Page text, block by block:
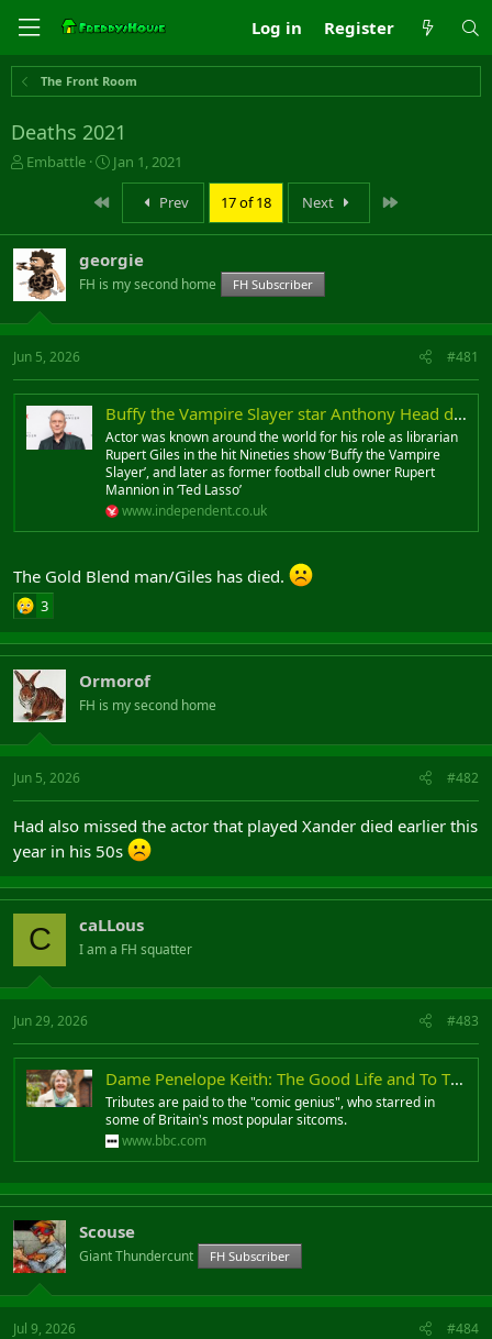
Log in Register
The Front Room
Deaths 2021
T
a
d
s
t
a
r
t
e
r
Embattle
S
t
d
a
e
Jan 1, 2021
Prev 17 of 18 Next
georgie
FH is my second home FH Subscriber
Jun 5, 2026 #481
Buffy the Vampire Slayer star Anthony Head dies aged 72
Actor was known around the world for his role as librarian
Rupert Giles in the hit Nineties show ‘Buffy the Vampire
Slayer’, and later as former football club owner Rupert
Mannion in ‘Ted Lasso’
www.independent.co.uk
The Gold Blend man/Giles has died.
3
Ormorof
FH is my second home
Jun 5, 2026 #482
Had also missed the actor that played Xander died earlier this
year in his 50s
C caLLous
I am a FH squatter
Jun 29, 2026 #483
Dame Penelope Keith: The Good Life and To The Manor Born actress dies aged 86
Tributes are paid to the "comic genius", who starred in
some of Britain's most popular sitcoms.
www.bbc.com
Scouse
Giant Thundercunt FH Subscriber
Jul 9, 2026 #484